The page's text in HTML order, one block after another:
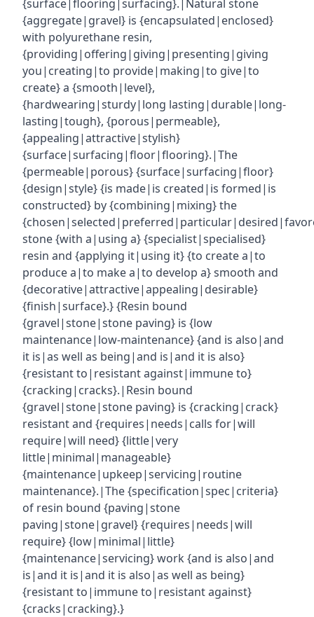
{surface|flooring|surfacing}.|Natural stone
{aggregate|gravel} is {encapsulated|enclosed}
with polyurethane resin,
{providing|offering|giving|presenting|giving
you|creating|to provide|making|to give|to
create} a {smooth|level},
{hardwearing|sturdy|long lasting|durable|long-
lasting|tough}, {porous|permeable},
{appealing|attractive|stylish}
{surface|surfacing|floor|flooring}.|The
{permeable|porous} {surface|surfacing|floor}
{design|style} {is made|is created|is formed|is
constructed} by {combining|mixing} the
stone {with a|using a} {specialist|specialised}
resin and {applying it|using it} {to create a|to
produce a|to make a|to develop a} smooth and
{decorative|attractive|appealing|desirable}
{finish|surface}.} {Resin bound
{gravel|stone|stone paving} is {low
maintenance|low-maintenance} {and is also|and
it is|as well as being|and is|and it is also}
{resistant to|resistant against|immune to}
{cracking|cracks}.|Resin bound
{gravel|stone|stone paving} is {cracking|crack}
resistant and {requires|needs|calls for|will
require|will need} {little|very
little|minimal|manageable}
{maintenance|upkeep|servicing|routine
maintenance}.|The {specification|spec|criteria}
of resin bound {paving|stone
paving|stone|gravel} {requires|needs|will
require} {low|minimal|little}
{maintenance|servicing} work {and is also|and
is|and it is|and it is also|as well as being}
{resistant to|immune to|resistant against}
{cracks|cracking}.}